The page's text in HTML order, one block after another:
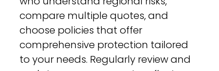
compare multiple quotes, and
choose policies that offer
comprehensive protection tailored
to your needs. Regularly review and